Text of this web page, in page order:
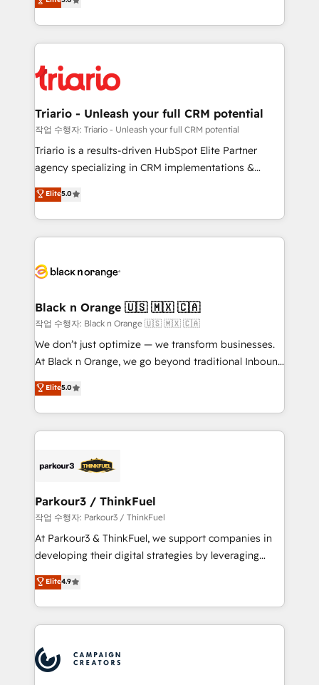
them a trusted reputation within the HubSpot
clients.” - Brian Garvey, VP, Solutions Partner
Program, HubSpot.
réussite des entreprises passe par l’innovation web,
le marketing digital, et la relation client ! C'est
pourquoi, nos experts sont à la fois capables de
référencement, votre stratégie digitale et le pilotage
et l'intégration d'HubSpot ! Les grandes phases d'un
projet HubSpot avec DIGITALISIM : 🧽 Nettoyage,
migration et intégration des bases de données. 🚀
Développement des interfaces avec vos logiciels
Book Process & Guidelines utilisateurs 🎓
Formations des utilisateurs
Triario - Unleash your full CRM potential
작업 수행자: Triario - Unleash your full CRM potential
Triario is a results-driven HubSpot Elite Partner
agency specializing in CRM implementations &
migrations, Revenue Operations, Custom
Integrations, Custom AI agents and AI-ready Website
Design With over 15 years of experience, we help
companies bridge the gap between marketing, sales,
data hygiene, and tailored HubSpot solutions. Our
a global consultancy with the care and agility of a
boutique firm. At Triario, we’re big enough to deliver
but small enough to listen. Our Services: HubSpot
implementations & data migration Custom AI agents
Website design Let’s turn your CRM into your growth
engine!
Elite5.0
Black n Orange 🇺🇸 🇲🇽 🇨🇦
작업 수행자: Black n Orange 🇺🇸 🇲🇽 🇨🇦
We don’t just optimize — we transform businesses.
At Black n Orange, we go beyond traditional Inbound
Marketing with our exclusive methodologies:
BOOMS and BOOST. Together, they form a powerful
combination that has driven success for over 800
businesses worldwide. As Elite HubSpot Partners, we
strategies that integrate data-driven marketing,
companies scale faster and smarter. 🔹 BOOMS:
Demand generation for all your buyers With BOOMS,
you invest in 100% of your buyers, accelerating your
growth and positioning yourself as an undisputed
transformation process A methodology designed to
implement HubSpot effectively and optimize your
record of business transformation, our growth-first
approach has helped brands dominate their
Elite5.0
Parkour3 / ThinkFuel
작업 수행자: Parkour3 / ThinkFuel
At Parkour3 & ThinkFuel, we support companies in
developing their digital strategies by leveraging
technologies and automating their marketing and
sales processes to generate growth. Our offer spans
from Strategy to Operations. We specialize in CRM
onboarding and implementation, web design, sales
extensive experience working with tech companies
and manufacturers since 2002, we are committed to
Elite4.9